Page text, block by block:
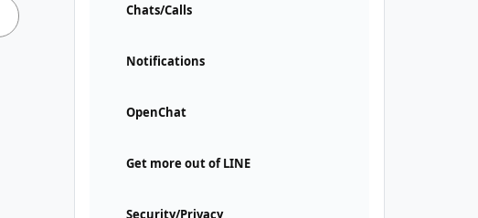
Chats/Calls
Notifications
OpenChat
Get more out of LINE
Security/Privacy